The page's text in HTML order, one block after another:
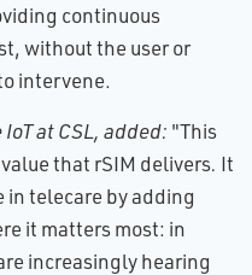
continuous
without the user or
intervene.
at CSL, added: "This
that rSIM delivers. It
telecare by adding
it matters most: in
increasingly hearing